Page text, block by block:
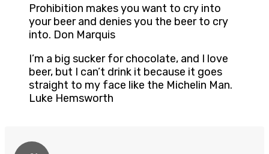
Prohibition makes you want to cry into
your beer and denies you the beer to cry
into. Don Marquis
I’m a big sucker for chocolate, and I love
beer, but I can’t drink it because it goes
straight to my face like the Michelin Man.
Luke Hemsworth